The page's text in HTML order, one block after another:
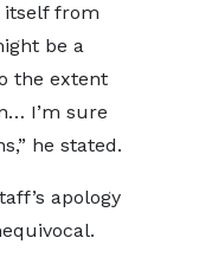
itself from
be a
the extent
I’m sure
he stated.
apology